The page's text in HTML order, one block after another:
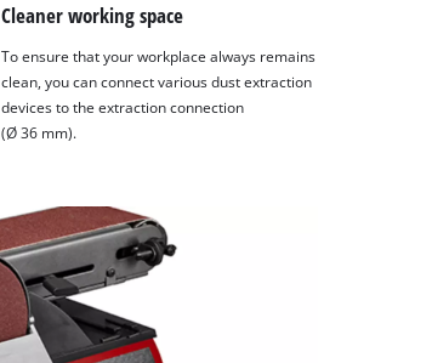
Cleaner working space
To ensure that your workplace always remains
clean, you can connect various dust extraction
devices to the extraction connection
(Ø 36 mm).